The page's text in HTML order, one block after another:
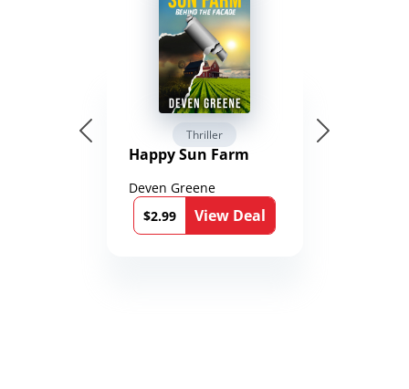
Thriller
Happy Sun Farm
Deven Greene
$2.99
View Deal